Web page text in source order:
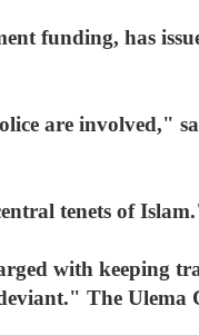
funding, has
are involved,"
tenets of
with keeping
The Ulema